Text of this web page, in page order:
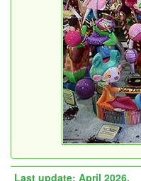
Last update: April 2026.